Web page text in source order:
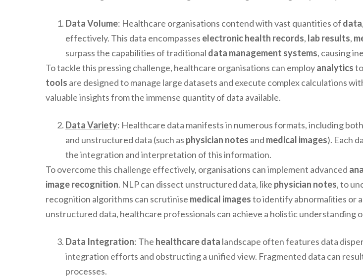
Data Volume: Healthcare organisations contend with vast quantities of data
effectively. This data encompasses electronic health records, lab results,
surpass the capabilities of traditional data management systems, causing
To tackle this pressing challenge, healthcare organisations can employanalytics
tools are designed to manage large datasets and execute complex calculations
valuable insights from the immense quantity of data available.
Data Variety: Healthcare data manifests in numerous formats, including
and unstructured data (such as physician notes and medical images). Each
the integration and interpretation of this information.
To overcome this challenge effectively, organisations can implement advanced
image recognition. NLP can dissect unstructured data, like physician notes, to
recognition algorithms can scrutinise medical imagesto identify abnormalities or
unstructured data, healthcare professionals can achieve a holistic understanding
Data Integration: The healthcare data landscape often features data
integration efforts and obstructing a unified view. Fragmented data can
processes.